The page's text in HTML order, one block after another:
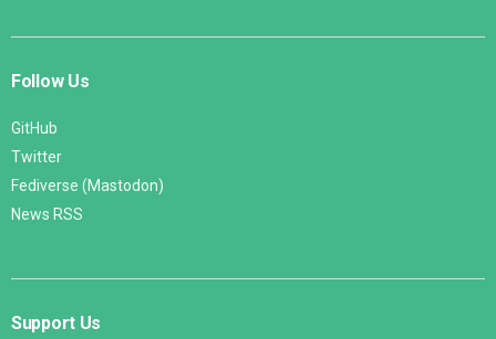
Follow Us
GitHub
Twitter
Fediverse (Mastodon)
News RSS
Support Us